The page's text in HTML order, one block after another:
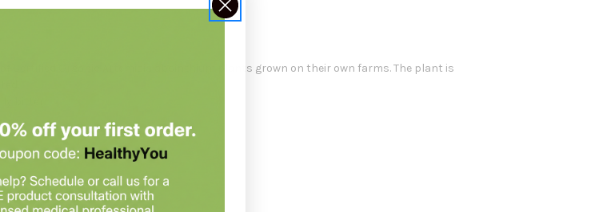
Certified Organic Artemisia absinthium plants grown on their own farms. The plant is
bitter.